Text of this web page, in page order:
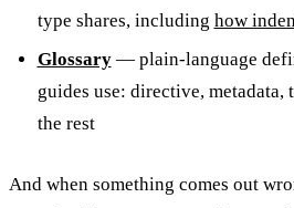
type shares, including how
Glossary— plain-language
guides use: directive, metadata,
the rest
And when something comes out